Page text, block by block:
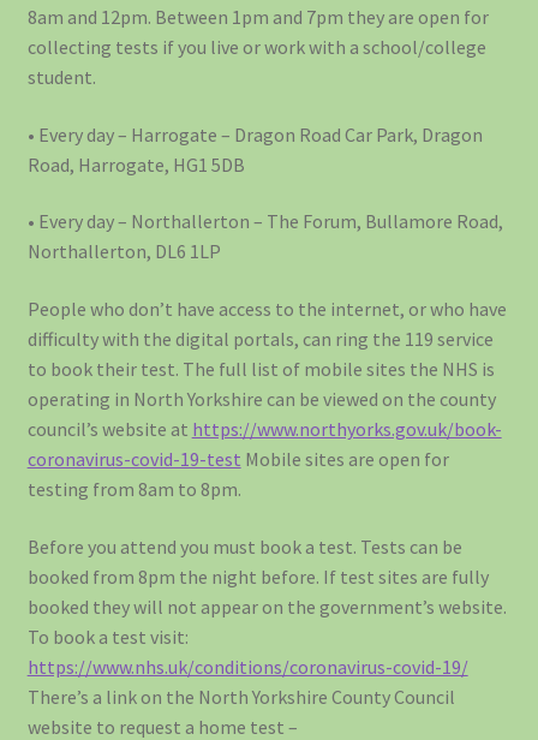
8am and 12pm. Between 1pm and 7pm they are open for
collecting tests if you live or work with a school/college
student.
• Every day – Harrogate – Dragon Road Car Park, Dragon
Road, Harrogate, HG1 5DB
• Every day – Northallerton – The Forum, Bullamore Road,
Northallerton, DL6 1LP
People who don’t have access to the internet, or who have
difficulty with the digital portals, can ring the 119 service
to book their test. The full list of mobile sites the NHS is
operating in North Yorkshire can be viewed on the county
council’s website at https://www.northyorks.gov.uk/book-
coronavirus-covid-19-test Mobile sites are open for
testing from 8am to 8pm.
Before you attend you must book a test. Tests can be
booked from 8pm the night before. If test sites are fully
booked they will not appear on the government’s website.
To book a test visit:
https://www.nhs.uk/conditions/coronavirus-covid-19/
There’s a link on the North Yorkshire County Council
website to request a home test –